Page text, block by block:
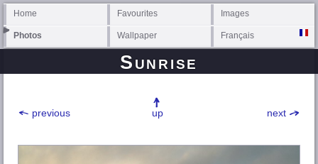
Home Favourites Images
Photos Wallpaper Français
Sunrise
previous next
up